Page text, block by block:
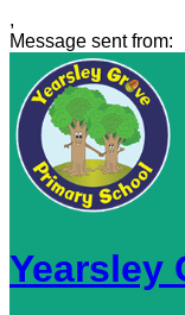
,
Message sent from:
Yearsley